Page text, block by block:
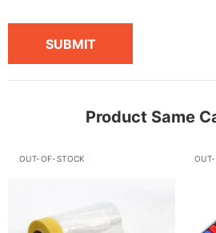
SUBMIT
Product Same
OUT-OF-STOCK